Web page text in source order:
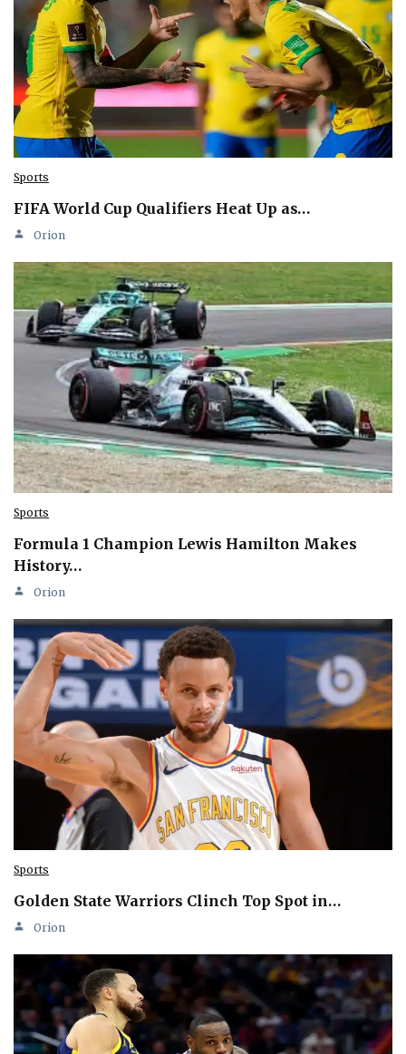
Sports
FIFA World Cup Qualifiers Heat Up as…
Orion
Sports
Formula 1 Champion Lewis Hamilton Makes
History…
Orion
Sports
Golden State Warriors Clinch Top Spot in…
Orion